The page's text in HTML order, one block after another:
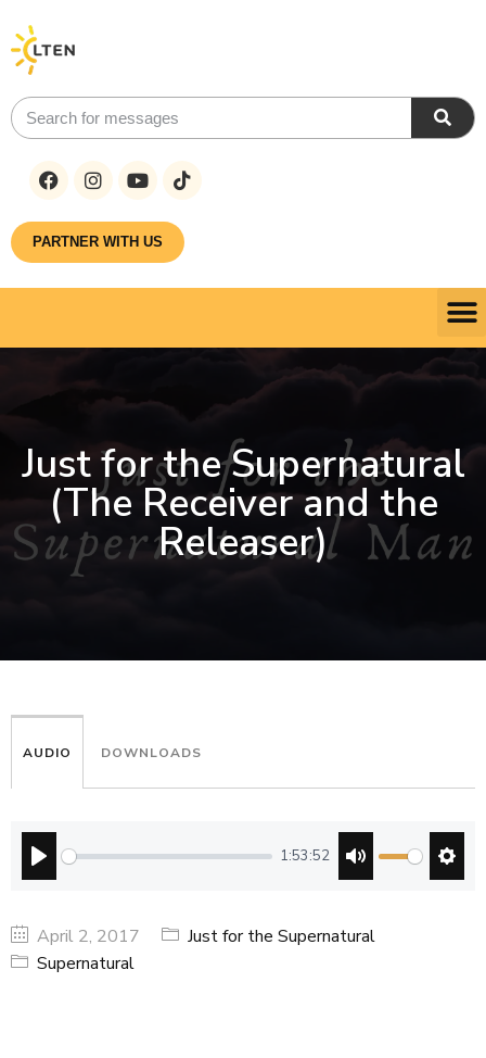
PARTNER WITH US
Just for the Supernatural
(The Receiver and the
Releaser)
AUDIO
1:53:52
DOWNLOADS
April 2, 2017
Just for the Supernatural
Supernatural